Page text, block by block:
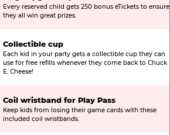
Every reserved child gets 250 bonus eTickets to ensure
they all win great prizes.
Collectible cup
Each kid in your party gets a collectible cup they can
use for free refills whenever they come back to Chuck
E. Cheese!
Coil wristband for Play Pass
Keep kids from losing their game cards with these
included coil wristbands.